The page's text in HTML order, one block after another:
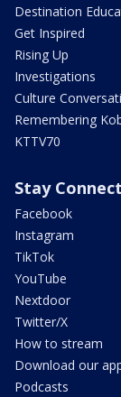
Destination
Get Inspired
Rising Up
Investigations
Culture
Remembering
KTTV70
Stay
Facebook
Instagram
TikTok
YouTube
Nextdoor
Twitter/X
How to stream
Download our
Podcasts